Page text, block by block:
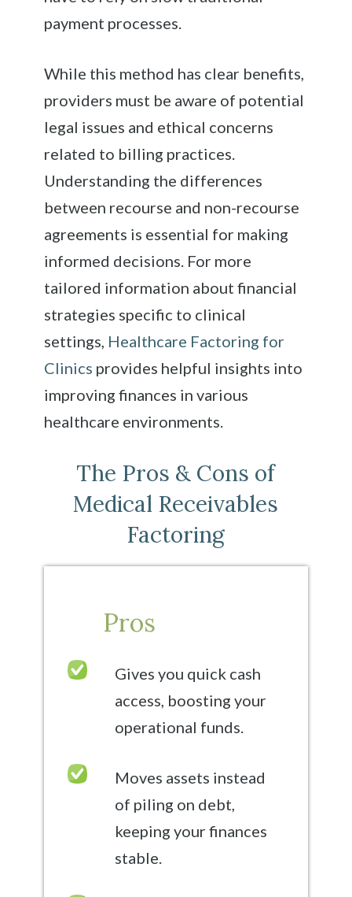
payment processes.
While this method has clear benefits,
providers must be aware of potential
legal issues and ethical concerns
related to billing practices.
Understanding the differences
between recourse and non-recourse
agreements is essential for making
informed decisions. For more
tailored information about financial
strategies specific to clinical
settings, Healthcare Factoring for
Clinics provides helpful insights into
improving finances in various
healthcare environments.
The Pros & Cons of
Medical Receivables
Factoring
Pros
Gives you quick cash
access, boosting your
operational funds.
Moves assets instead
of piling on debt,
keeping your finances
stable.